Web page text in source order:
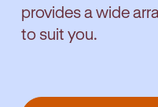
provides a wide
to suit you.